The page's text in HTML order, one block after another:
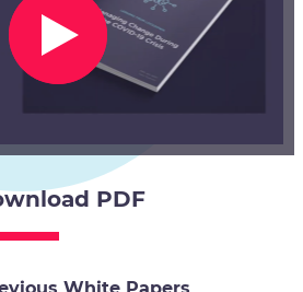
PDF